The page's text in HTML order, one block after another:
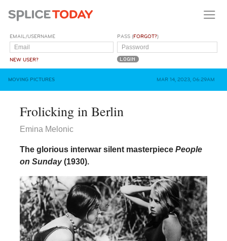
EMAIL/USERNAME
NEW USER?
PASS (FORGOT?)
MOVING PICTURES MAR 14, 2023, 06:29AM
Frolicking in Berlin
Emina Melonic
The glorious interwar silent masterpiece People
on Sunday(1930).